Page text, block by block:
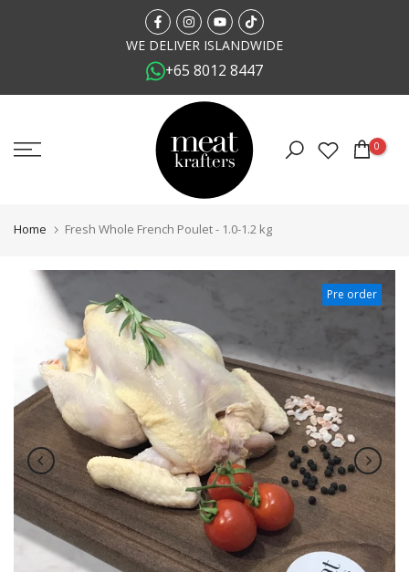
WE DELIVER ISLANDWIDE
+65 8012 8447
0
Home Fresh Whole French Poulet - 1.0-1.2 kg
Pre order